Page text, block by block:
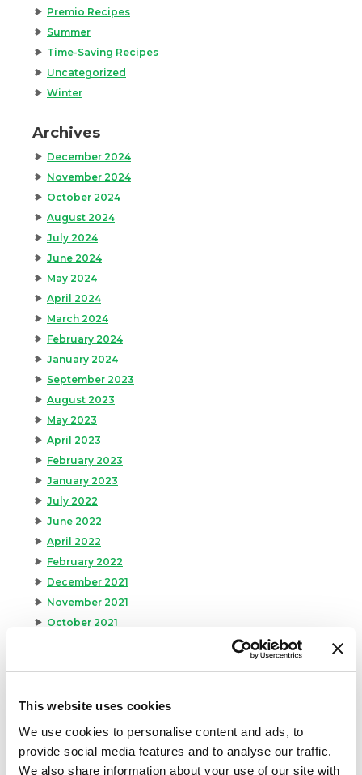
This website uses cookies
We use cookies to personalise content and ads, to
provide social media features and to analyse our traffic.
We also share information about your use of our site with
Premio Recipes
Summer
Time-Saving Recipes
Uncategorized
Winter
Archives
December 2024
November 2024
October 2024
August 2024
July 2024
June 2024
May 2024
April 2024
March 2024
February 2024
January 2024
September 2023
August 2023
May 2023
April 2023
February 2023
January 2023
July 2022
June 2022
April 2022
February 2022
December 2021
November 2021
October 2021
May 2021
March 2021
February 2021